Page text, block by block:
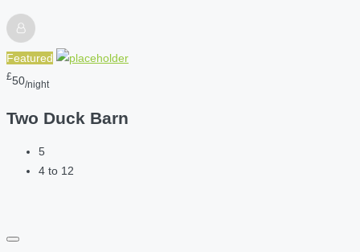
Featured
£50/night
Two Duck Barn
5
4 to 12